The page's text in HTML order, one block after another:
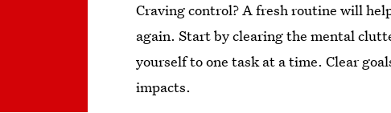
Craving control? A fresh routine will
again. Start by clearing the mental
yourself to one task at a time. Clear
impacts.